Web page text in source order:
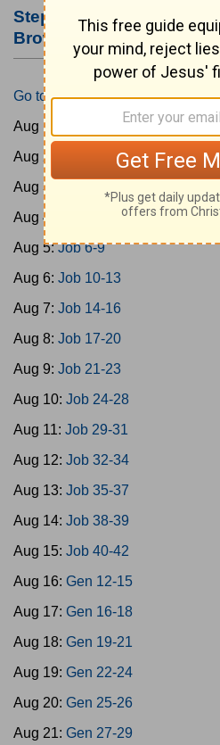
Step #3: Bookmark this
Browser's Home Page
Go to Today's Reading
Aug 1:
Aug 2:
Aug 3:
Aug 4:
Aug 5:Job 6-9
Aug 6: Job 10-13
Aug 7: Job 14-16
Aug 8: Job 17-20
Aug 9: Job 21-23
Aug 10: Job 24-28
Aug 11: Job 29-31
Aug 12: Job 32-34
Aug 13: Job 35-37
Aug 14: Job 38-39
Aug 15: Job 40-42
Aug 16: Gen 12-15
Aug 17: Gen 16-18
Aug 18: Gen 19-21
Aug 19: Gen 22-24
Aug 20: Gen 25-26
Aug 21: Gen 27-29